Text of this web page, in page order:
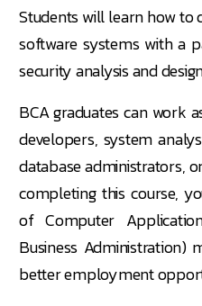
Students will learn how to
software systems with a
security analysis and
BCA graduates can work
developers, system
database administrators,
completing this course,
of Computer
Business Administration)
better employment